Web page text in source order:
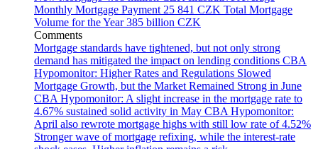
Monthly Mortgage Payment 25 841 CZK Total Mortgage
Volume for the Year 385 billion CZK
Comments
Mortgage standards have tightened, but not only strong
demand has mitigated the impact on lending conditions CBA
Hypomonitor: Higher Rates and Regulations Slowed
Mortgage Growth, but the Market Remained Strong in June
CBA Hypomonitor: A slight increase in the mortgage rate to
4.67% sustained solid activity in May CBA Hypomonitor:
April also rewrote mortgage highs with still low rate of 4.52%
Stronger wave of mortgage refixing, while the interest-rate